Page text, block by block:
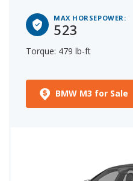
MAX HORSEPOWER:
523
Torque: 479 lb-ft
BMW M3 for Sale